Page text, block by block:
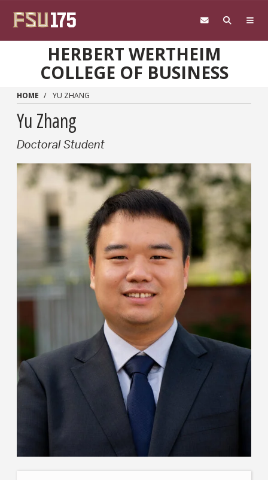
HERBERT WERTHEIM
COLLEGE OF BUSINESS
HOME YU ZHANG
Yu Zhang
Doctoral Student